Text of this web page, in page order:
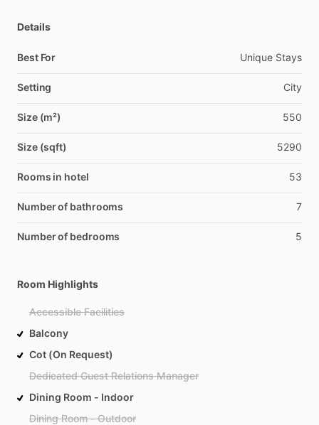
Details
Best For Unique Stays
Setting City
Size (m²) 550
Size (sqft) 5290
Rooms in hotel 53
Number of bathrooms 7
Number of bedrooms 5
Room Highlights
Accessible Facilities
Balcony
Cot (On Request)
Dedicated Guest Relations Manager
Dining Room - Indoor
Dining Room - Outdoor